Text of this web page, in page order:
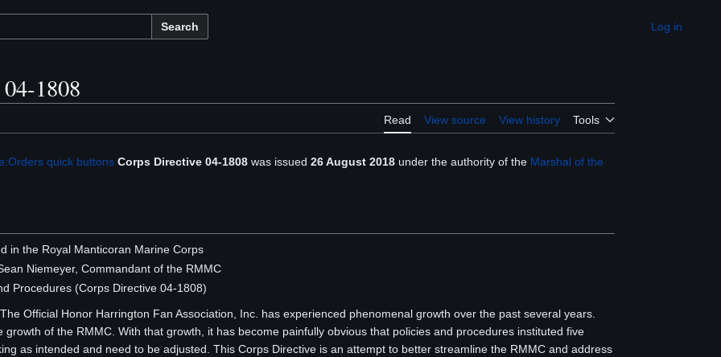
Search Appearance
Log in
1808
Read View source View history Tools
quick buttons Corps Directive 04-1808 was issued 26 August 2018 under the authority of the Marshal of the
in the Royal Manticoran Marine Corps
Niemeyer, Commandant of the RMMC
Procedures (Corps Directive 04-1808)
Official Honor Harrington Fan Association, Inc. has experienced phenomenal growth over the past several years.
growth of the RMMC. With that growth, it has become painfully obvious that policies and procedures instituted five
as intended and need to be adjusted. This Corps Directive is an attempt to better streamline the RMMC and address